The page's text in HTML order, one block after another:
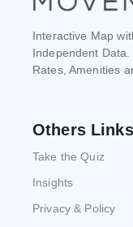
Interactive Map
Independent
Rates, Amenities
Others Links
Take the Quiz
Insights
Privacy & Policy